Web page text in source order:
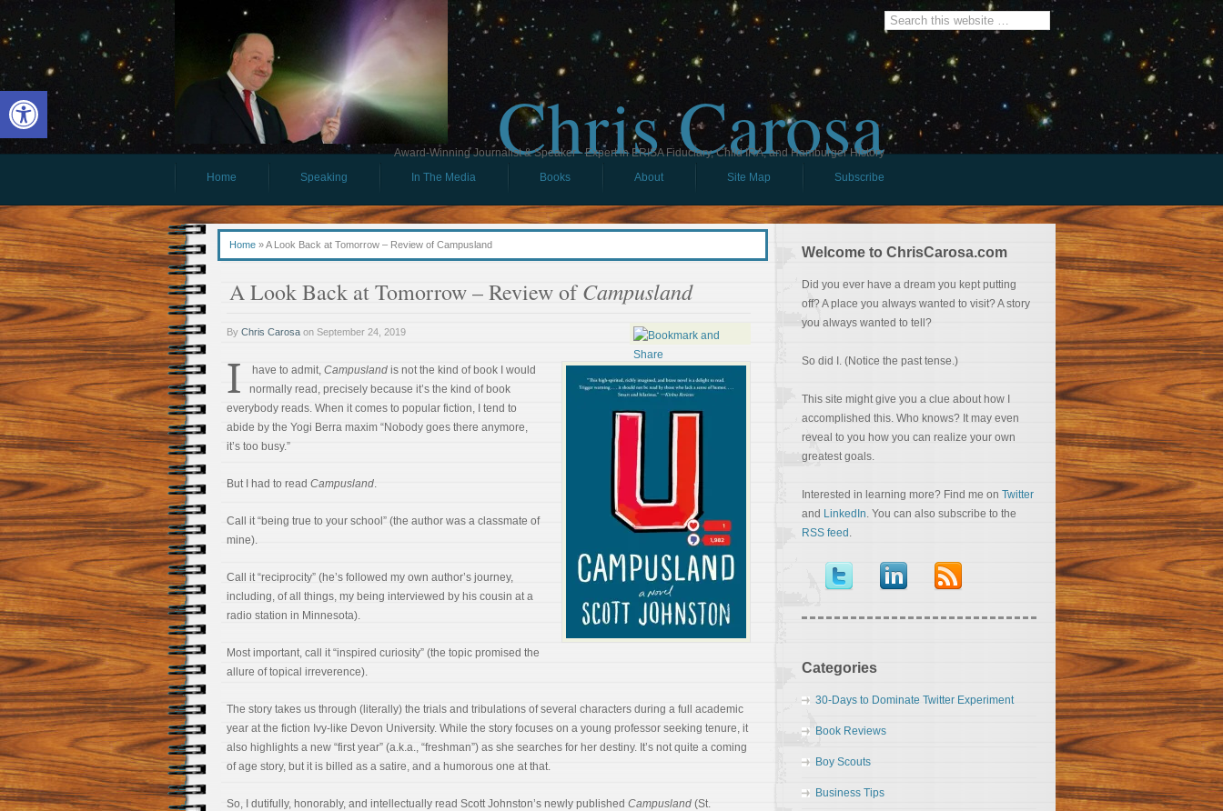
Open toolbar Chris Carosa
Award-Winning Journalist & Speaker - Expert in ERISA Fiduciary, Child IRA, and Hamburger History
Home
Speaking In The Media Books About Site Map Subscribe
Home »A Look Back at Tomorrow – Review of Campusland
A Look Back at Tomorrow – Review ofCampusland
By Chris Carosa on September 24, 2019
I have to admit, Campusland is not the kind of book I would
normally read, precisely because it’s the kind of book
everybody reads. When it comes to popular fiction, I tend to
abide by the Yogi Berra maxim “Nobody goes there anymore,
it’s too busy.”
But I had to read Campusland.
Call it “being true to your school” (the author was a classmate of
mine).
Call it “reciprocity” (he’s followed my own author’s journey,
including, of all things, my being interviewed by his cousin at a
radio station in Minnesota).
Most important, call it “inspired curiosity” (the topic promised the
allure of topical irreverence).
The story takes us through (literally) the trials and tribulations of several characters during a full academic
year at the fiction Ivy-like Devon University. While the story focuses on a young professor seeking tenure, it
also highlights a new “first year” (a.k.a., “freshman”) as she searches for her destiny. It’s not quite a coming
of age story, but it is billed as a satire, and a humorous one at that.
So, I dutifully, honorably, and intellectually read Scott Johnston’s newly published Campusland (St.
Welcome to ChrisCarosa.com
Did you ever have a dream you kept putting
off? A place you always wanted to visit? A story
you always wanted to tell?
So did I. (Notice the past tense.)
This site might give you a clue about how I
accomplished this. Who knows? It may even
reveal to you how you can realize your own
greatest goals.
Interested in learning more? Find me on Twitter
and LinkedIn. You can also subscribe to the
RSS feed .
Categories
30-Days to Dominate Twitter Experiment
Book Reviews
Boy Scouts
Business Tips